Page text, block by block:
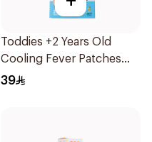
Toddies +2 Years Old
Cooling Fever Patches
1Box
39